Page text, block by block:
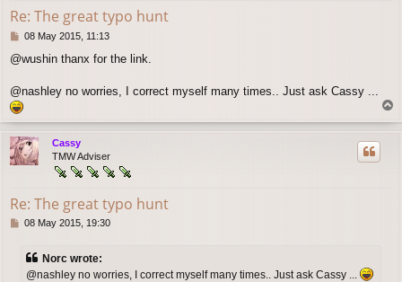
Re: The great typo hunt
P
s
08 May 2015, 11:13
@wushin thanx for the link.
@nashley no worries, I correct myself many times.. Just ask Cassy ...
Cassy
TMW Adviser
Re: The great typo hunt
P08 May 2015, 19:30
Norc wrote:
@nashley no worries, I correct myself many times.. Just ask Cassy ...